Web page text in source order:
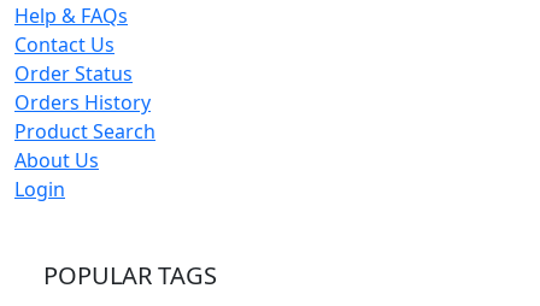
Help & FAQs
Contact Us
Order Status
Orders History
Product Search
About Us
Login
POPULAR TAGS